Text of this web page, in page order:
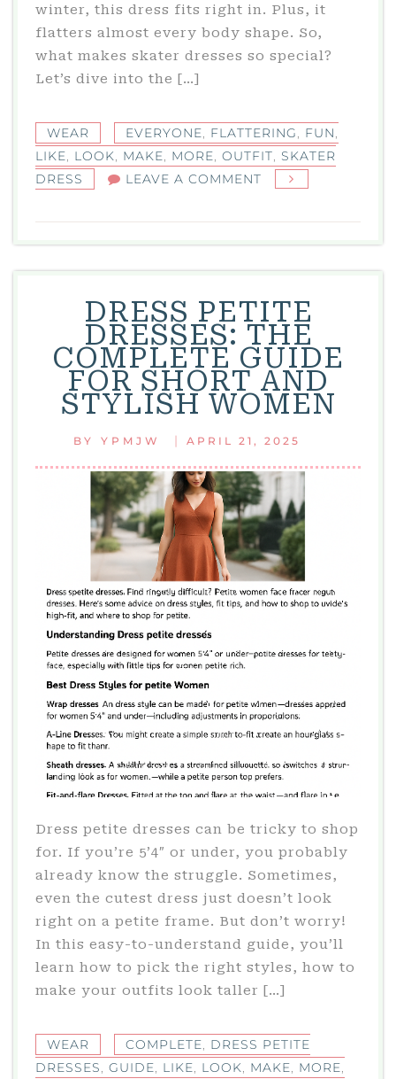
winter, this dress fits right in. Plus, it
flatters almost every body shape. So,
what makes skater dresses so special?
Let’s dive into the […]
WEAR EVERYONE, FLATTERING, FUN,
LIKE, LOOK, MAKE, MORE, OUTFIT, SKATER
DRESS
LEAVE A COMMENT
DRESS:
A
FUN
FLATTERING
OUTFIT
FOR
EVERYONE
DRESS PETITE
DRESSES: THE
COMPLETE GUIDE
FOR SHORT AND
STYLISH WOMEN
BY YPMJW | APRIL 21, 2025
Dress petite dresses can be tricky to shop
for. If you’re 5’4″ or under, you probably
already know the struggle. Sometimes,
even the cutest dress just doesn’t look
right on a petite frame. But don’t worry!
In this easy-to-understand guide, you’ll
learn how to pick the right styles, how to
make your outfits look taller […]
WEAR COMPLETE, DRESS PETITE
DRESSES, GUIDE, LIKE, LOOK, MAKE, MORE,